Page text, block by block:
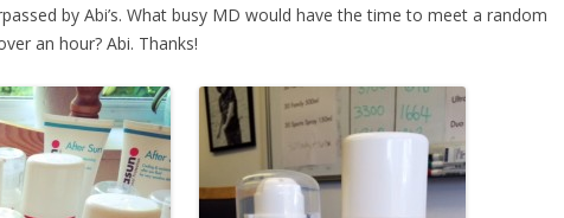
by Abi’s. What busy MD would have the time to meet a random
an hour? Abi. Thanks!